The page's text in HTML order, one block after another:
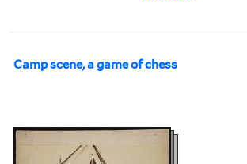
Camp scene, a game of chess